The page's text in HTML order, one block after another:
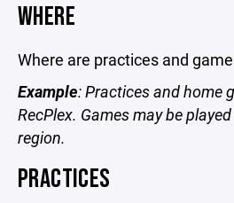
WHERE
Where are practices and
Example: Practices and home
RecPlex. Games may be
region.
PRACTICES